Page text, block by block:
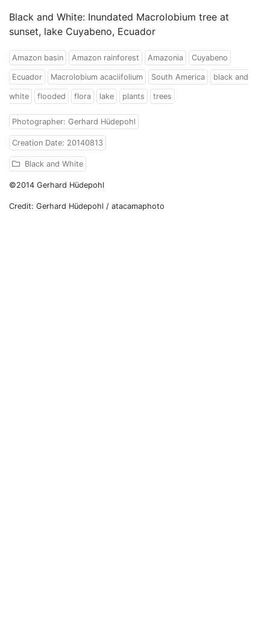
Black and White: Inundated Macrolobium tree at
sunset, lake Cuyabeno, Ecuador
Amazon basin Amazon rainforest Amazonia Cuyabeno
Ecuador Macrolobium acaciifolium South America black and
white flooded flora lake plants trees
Photographer: Gerhard Hüdepohl
Creation Date: 20140813
Black and White
©2014 Gerhard Hüdepohl
Credit: Gerhard Hüdepohl / atacamaphoto